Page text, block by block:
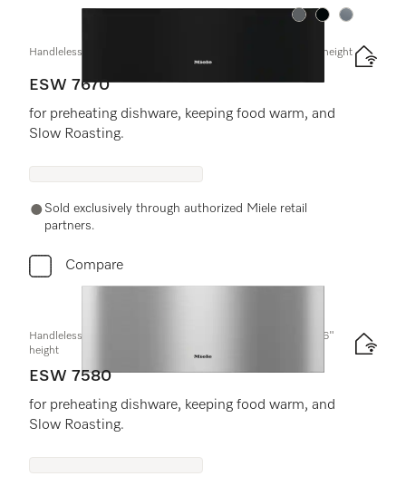
Color:Color:Color:
Handleless Gourmet warming drawer, 30" width and 9 3/16" height
ESW 7670
for preheating dishware, keeping food warm, and
Slow Roasting.
Sold exclusively through authorized Miele retail
partners.
Compare
Handleless Gourmet warming drawer, 30-" width and 10 13/16"
height
ESW 7580
for preheating dishware, keeping food warm, and
Slow Roasting.